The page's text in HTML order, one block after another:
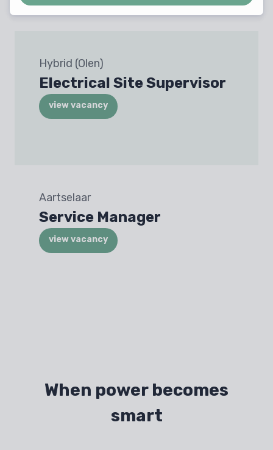
Hybrid (Olen)
Electrical Site Supervisor
view vacancy
Aartselaar
Service Manager
view vacancy
When power becomes
smart